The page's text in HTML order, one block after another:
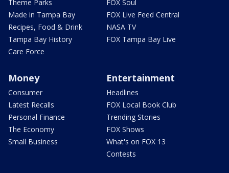
Theme Parks
Made in Tampa Bay
Recipes, Food & Drink
Tampa Bay History
Care Force
FOX Soul
FOX Live Feed Central
NASA TV
FOX Tampa Bay Live
Money
Consumer
Latest Recalls
Personal Finance
The Economy
Small Business
Entertainment
Headlines
FOX Local Book Club
Trending Stories
FOX Shows
What's on FOX 13
Contests